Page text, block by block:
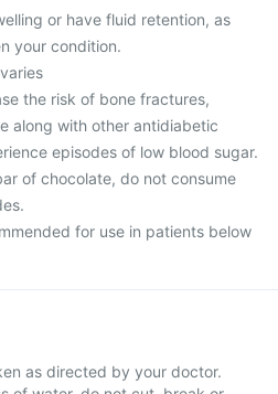
or have fluid retention, as
your condition.
the risk of bone fractures,
along with other antidiabetic
episodes of low blood sugar.
of chocolate, do not consume
for use in patients below
as directed by your doctor.